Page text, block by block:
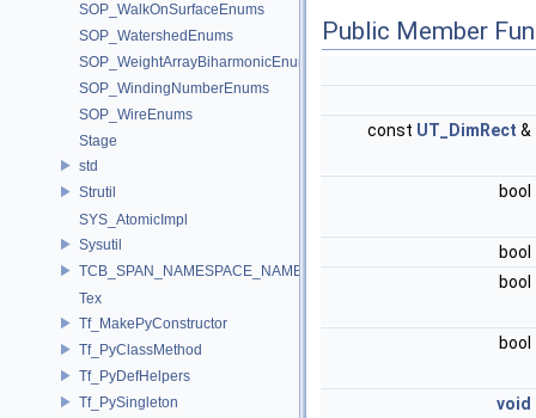
SOP_WalkOnSurfaceEnums
SOP_WatershedEnums
SOP_WeightArrayBiharmonicEnums
SOP_WindingNumberEnums
SOP_WireEnums
Stage
std
Strutil
SYS_AtomicImpl
Sysutil
TCB_SPAN_NAMESPACE_NAME
Tex
Tf_MakePyConstructor
Tf_PyClassMethod
Tf_PyDefHelpers
Tf_PySingleton
Public Member
const UT_DimRect &
bool
bool
bool
bool
void